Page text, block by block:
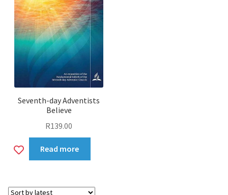
Seventh-day Adventists
Believe
R139.00
AddRead more